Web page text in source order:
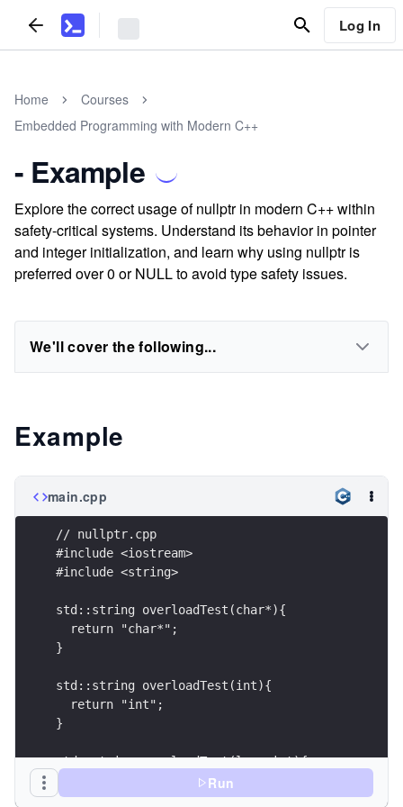
Log In
Home
Courses
Embedded Programming with Modern C++
- Example
Explore the correct usage of nullptr in modern C++ within
safety-critical systems. Understand its behavior in pointer
and integer initialization, and learn why using nullptr is
preferred over 0 or NULL to avoid type safety issues.
We'll cover the following...
Example
main.cpp
// nullptr.cpp
#include <iostream>
#include <string>
std::string overloadTest(char*){
  return "char*";
}
std::string overloadTest(int){
  return "int";
}
std::string overloadTest(long int){
  return "long int";
}
Run